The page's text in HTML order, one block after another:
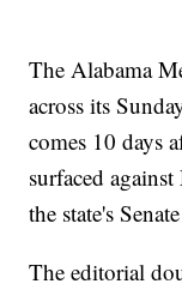
The Alabama
across its
comes 10 days
surfaced
the state's
The editorial